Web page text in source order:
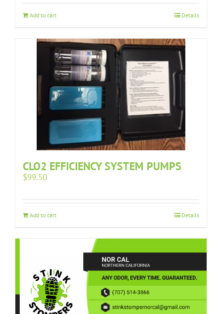
Add to cart Details
CLO2 EFFICIENCY SYSTEM PUMPS
$99.50
Add to cart Details